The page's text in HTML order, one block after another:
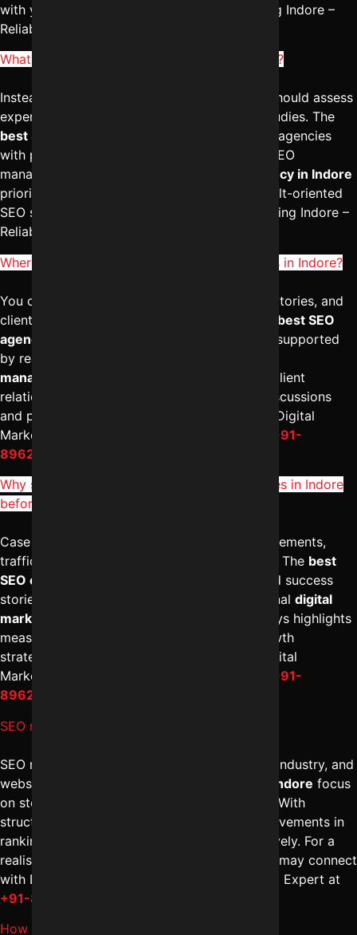
with your goals, reach out to Digital Marketing Indore –
Reliable Digital Expert at
What are the Top 10 SEO companies in Indore?
Instead of focusing only on lists, businesses should assess
expertise, client satisfaction, and real case studies. The
best SEO services in Indore
are delivered by agencies
with proven ranking history and transparent SEO
management. A strong
digital marketing agency in Indore
prioritizes measurable results. To explore result-oriented
SEO solutions, you can contact Digital Marketing Indore –
Reliable Digital Expert at
Where can I check Reviews of SEO companies in Indore?
You can check Google reviews, business directories, and
client testimonials to evaluate credibility. The best SEO
agency in Indore
will have positive feedback supported
by real case studies. Strong
management in Indore
reflects in long-term client
relationships. For transparent performance discussions
and proven results, consider connecting with Digital
Marketing Indore – Reliable Digital Expert at
+91-
8962501325
Why should I see Case studies of SEO agencies in Indore
before hiring?
Case studies demonstrate real ranking improvements,
traffic growth, and lead generation outcomes. The best
SEO company in Indore
provides documented success
stories backed by analytics data. A professional digital
marketing solutions in Indore
approach always highlights
measurable impact. To review structured growth
strategies and results, you can speak with Digital
Marketing Indore – Reliable Digital Expert at
+91-
8962501325
SEO results kitne time me milte hain?
SEO results typically depend on competition, industry, and
website condition. The
best SEO services in Indore focus
on steady optimization rather than shortcuts. With
structured
, improvements in
rankings and traffic become visible progressively. For a
realistic timeline and strategy discussion, you may connect
with Digital Marketing Indore – Reliable Digital Expert at
+91-8962501325
How long does SEO take in Indore market?